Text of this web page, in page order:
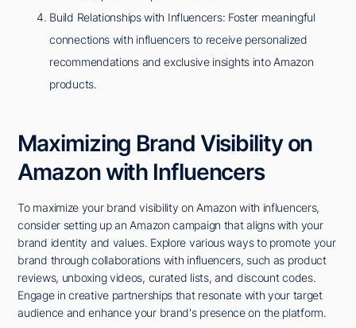
Build Relationships with Influencers: Foster meaningful
connections with influencers to receive personalized
recommendations and exclusive insights into Amazon
products.
Maximizing Brand Visibility on
Amazon with Influencers
To maximize your brand visibility on Amazon with influencers,
consider setting up an Amazon campaign that aligns with your
brand identity and values. Explore various ways to promote your
brand through collaborations with influencers, such as product
reviews, unboxing videos, curated lists, and discount codes.
Engage in creative partnerships that resonate with your target
audience and enhance your brand's presence on the platform.